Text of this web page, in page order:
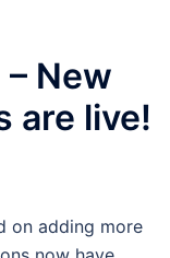
New
are live!
on adding more